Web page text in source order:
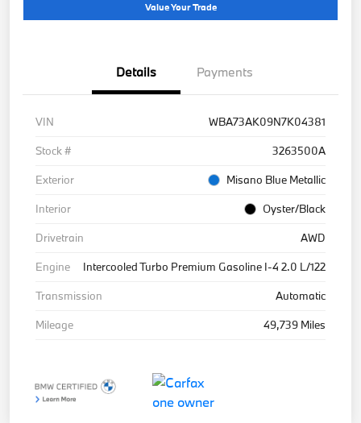
Value Your Trade
Details Payments
VIN
WBA73AK09N7K04381
Stock #
3263500A
Exterior
Misano Blue Metallic
Interior
Oyster/Black
Drivetrain
AWD
Engine
Intercooled Turbo Premium Gasoline I-4 2.0 L/122
Transmission
Automatic
Mileage
49,739 Miles